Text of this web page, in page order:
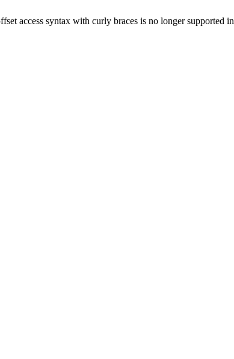
access syntax with curly braces is no longer supported in